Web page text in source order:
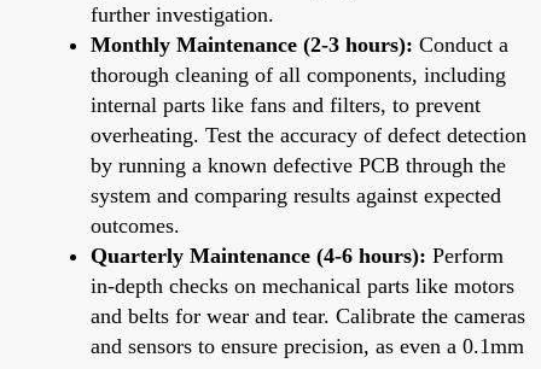
further investigation.
Monthly Maintenance (2-3 hours): Conduct a
thorough cleaning of all components, including
internal parts like fans and filters, to prevent
overheating. Test the accuracy of defect detection
by running a known defective PCB through the
system and comparing results against expected
outcomes.
Quarterly Maintenance (4-6 hours): Perform
in-depth checks on mechanical parts like motors
and belts for wear and tear. Calibrate the cameras
and sensors to ensure precision, as even a 0.1mm